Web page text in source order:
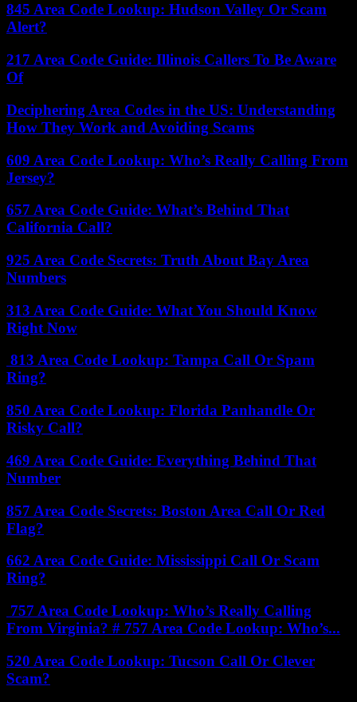
845 Area Code Lookup: Hudson Valley Or Scam
Alert?
217 Area Code Guide: Illinois Callers To Be Aware
Of
Deciphering Area Codes in the US: Understanding
How They Work and Avoiding Scams
609 Area Code Lookup: Who’s Really Calling From
Jersey?
657 Area Code Guide: What’s Behind That
California Call?
925 Area Code Secrets: Truth About Bay Area
Numbers
313 Area Code Guide: What You Should Know
Right Now
813 Area Code Lookup: Tampa Call Or Spam
Ring?
850 Area Code Lookup: Florida Panhandle Or
Risky Call?
469 Area Code Guide: Everything Behind That
Number
857 Area Code Secrets: Boston Area Call Or Red
Flag?
662 Area Code Guide: Mississippi Call Or Scam
Ring?
757 Area Code Lookup: Who’s Really Calling
From Virginia? # 757 Area Code Lookup: Who’s...
520 Area Code Lookup: Tucson Call Or Clever
Scam?